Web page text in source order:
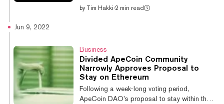
Yacht Club (BAYC) creator Yuga Labs
price movement follows an Otherside tech
demo, or “first trip,” last Saturday, in which
4,300 members of the BAYC community who
had bought ‘Otherdeeds’ (digital land deeds)
were given an exclusive tour of Other...
by Tim Hakki·2 min read
Jun 9, 2022
Business
Divided ApeCoin Community
Narrowly Approves Proposal to
Stay on Ethereum
Following a week-long voting period,
ApeCoin DAO’s proposal to stay within the